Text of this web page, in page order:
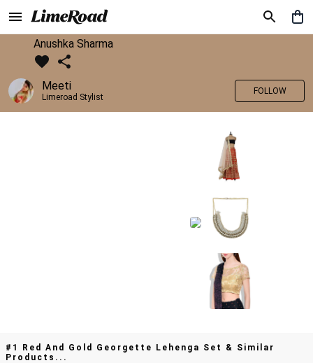
Anushka Sharma
Meeti
Limeroad Stylist
FOLLOW
#1 Red And Gold Georgette Lehenga Set & Similar
Products...